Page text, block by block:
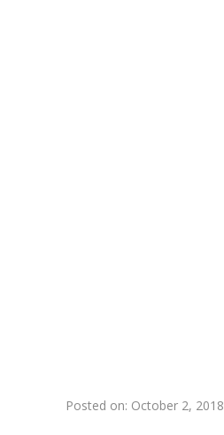
Posted on: October 2, 2018